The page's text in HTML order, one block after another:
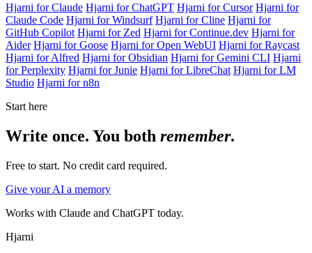
Hjarni for Claude Hjarni for ChatGPT Hjarni for Cursor Hjarni for
Claude Code Hjarni for Windsurf Hjarni for Cline Hjarni for
GitHub Copilot Hjarni for Zed Hjarni for Continue.dev Hjarni for
Aider Hjarni for Goose Hjarni for Open WebUI Hjarni for Raycast
Hjarni for Alfred Hjarni for Obsidian Hjarni for Gemini CLI Hjarni
for Perplexity Hjarni for Junie Hjarni for LibreChat Hjarni for LM
Studio Hjarni for n8n
Start here
Write once. You both remember.
Free to start. No credit card required.
Give your AI a memory
Works with Claude and ChatGPT today.
Hjarni